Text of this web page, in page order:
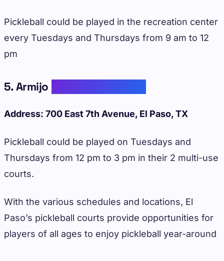
Pickleball could be played in the recreation center
every Tuesdays and Thursdays from 9 am to 12
pm
5. Armijo
Address: 700 East 7th Avenue, El Paso, TX
Pickleball could be played on Tuesdays and
Thursdays from 12 pm to 3 pm in their 2 multi-use
courts.
With the various schedules and locations, El
Paso’s pickleball courts provide opportunities for
players of all ages to enjoy pickleball year-around